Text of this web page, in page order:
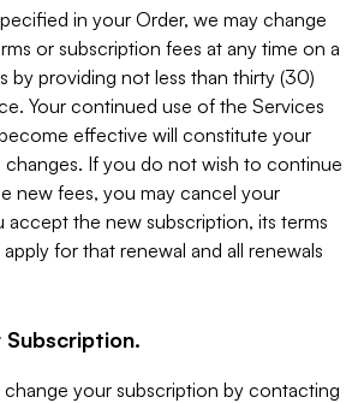
in your Order, we may change
or subscription fees at any time on a
by providing not less than thirty (30)
Your continued use of the Services
effective will constitute your
If you do not wish to continue
new fees, you may cancel your
accept the new subscription, its terms
for that renewal and all renewals
Subscription.
change your subscription by contacting